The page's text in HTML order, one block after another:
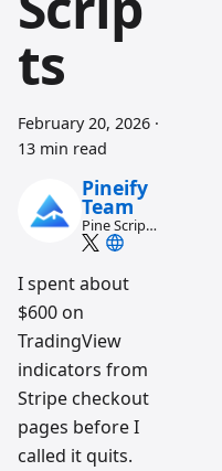
ts
February 20, 2026 ·
13 min read
Pineify
Team
Pine Script
and AI
workflow
research
team
I spent about
$600 on
TradingView
indicators from
Stripe checkout
pages before I
called it quits.